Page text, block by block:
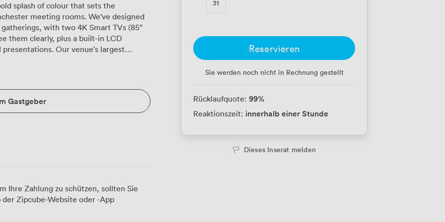
splash of colour that sets the
meeting rooms. We've designed
with two 4K Smart TVs (85"
them clearly, plus a built-in LCD
venue's largest
with 30, or create a more relaxed
suits 26 for workshop sessions. Natural
we've installed full air conditioning for
conference that needs breakout areas?
training session with different group
We've kept the Grade II-listed
Our alcohol licence runs until
that naturally extend beyond office
and Piccadilly stations, both within
Gastgeber
Ihre Zahlung zu schützen, sollten Sie
Zipcube-Website oder -App
31
Reservieren
Sie werden noch nicht in Rechnung gestellt
Rücklaufquote: 99%
Reaktionszeit: innerhalb einer Stunde
Dieses Inserat melden